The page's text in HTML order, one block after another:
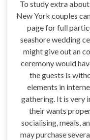
To study extra
New York couples
page for full
seashore wedding
might give out an
ceremony would
the guests is
elements in
gathering. It is very
their wants
socialising, meals,
may purchase